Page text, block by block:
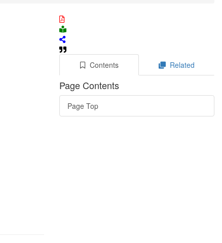
Contents Related
Page Contents
Page Top